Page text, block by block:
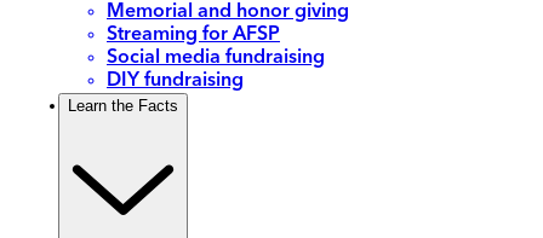
Memorial and honor giving
Streaming for AFSP
Social media fundraising
DIY fundraising
Learn the Facts